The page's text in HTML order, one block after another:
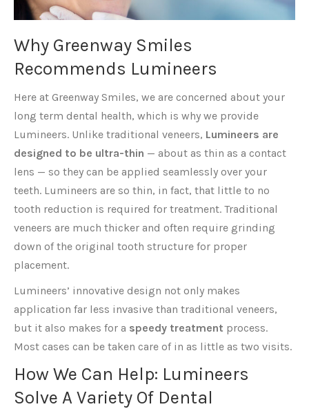
Why Greenway Smiles
Recommends Lumineers
Here at Greenway Smiles, we are concerned about your
long term dental health, which is why we provide
Lumineers. Unlike traditional veneers, Lumineers are
designed to be ultra-thin — about as thin as a contact
lens — so they can be applied seamlessly over your
teeth. Lumineers are so thin, in fact, that little to no
tooth reduction is required for treatment. Traditional
veneers are much thicker and often require grinding
down of the original tooth structure for proper
placement.
Lumineers’ innovative design not only makes
application far less invasive than traditional veneers,
but it also makes for a speedy treatment process.
Most cases can be taken care of in as little as two visits.
How We Can Help: Lumineers
Solve A Variety Of Dental